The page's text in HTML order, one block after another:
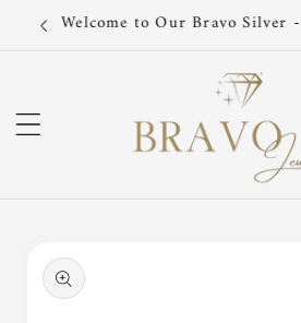
Skip to
Silver 925 Sterling
product
information